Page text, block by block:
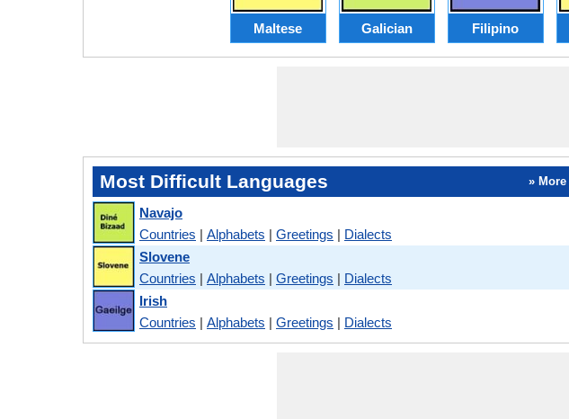
Maltese Galician Filipino
Most Difficult Languages » More
Navajo
Countries | Alphabets | Greetings | Dialects
Slovene
Countries | Alphabets | Greetings | Dialects
Irish
Countries | Alphabets | Greetings | Dialects